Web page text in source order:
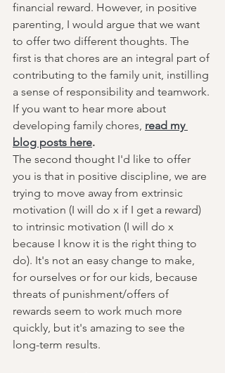
financial reward. However, in positive
parenting, I would argue that we want
to offer two different thoughts. The
first is that chores are an integral part of
contributing to the family unit, instilling
a sense of responsibility and teamwork.
If you want to hear more about
developing family chores, read my
blog posts here.
The second thought I'd like to offer
you is that in positive discipline, we are
trying to move away from extrinsic
motivation (I will do x if I get a reward)
to intrinsic motivation (I will do x
because I know it is the right thing to
do). It's not an easy change to make,
for ourselves or for our kids, because
threats of punishment/offers of
rewards seem to work much more
quickly, but it's amazing to see the
long-term results.